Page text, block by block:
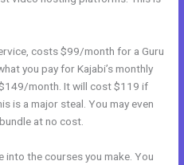
costs $99/month for a Guru
you pay for Kajabi’s monthly
month. It will cost $119 if
is a major steal. You may even
at no cost.
into the courses you make. You